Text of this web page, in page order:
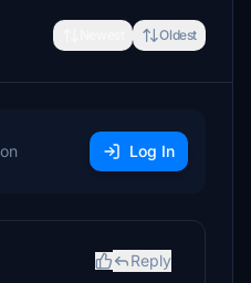
Oldest
Log In
Reply